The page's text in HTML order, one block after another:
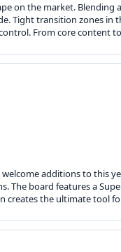
on the market. Blending
Tight transition zones in
From core content
additions to this
The board features a
creates the ultimate tool